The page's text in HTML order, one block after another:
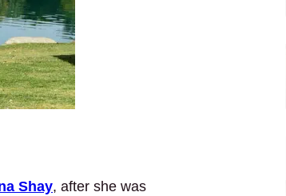
Shay, after she was